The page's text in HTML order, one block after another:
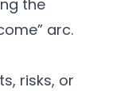
the
arc.
risks, or